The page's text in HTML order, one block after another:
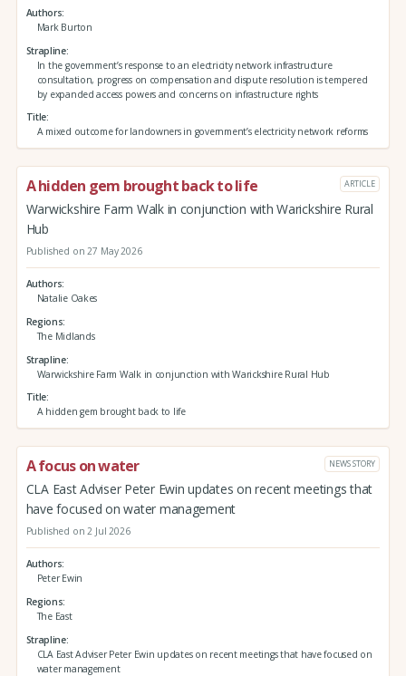
Authors
Mark Burton
Strapline
In the government’s response to an electricity network infrastructure
consultation, progress on compensation and dispute resolution is tempered
by expanded access powers and concerns on infrastructure rights
Title
A mixed outcome for landowners in government’s electricity network reforms
A hidden gem brought back to life ARTICLE
Warwickshire Farm Walk in conjunction with Warickshire Rural
Hub
Published on 27 May 2026
Authors
Natalie Oakes
Regions
The Midlands
Strapline
Warwickshire Farm Walk in conjunction with Warickshire Rural Hub
Title
A hidden gem brought back to life
A focus on water NEWS STORY
CLA East Adviser Peter Ewin updates on recent meetings that
have focused on water management
Published on 2 Jul 2026
Authors
Peter Ewin
Regions
The East
Strapline
CLA East Adviser Peter Ewin updates on recent meetings that have focused on
water management